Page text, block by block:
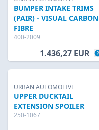
BUMPER INTAKE TRIMS
(PAIR) - VISUAL CARBON
FIBRE
400-2009
1.436,27 EUR
URBAN AUTOMOTIVE
UPPER DUCKTAIL
EXTENSION SPOILER
250-1067